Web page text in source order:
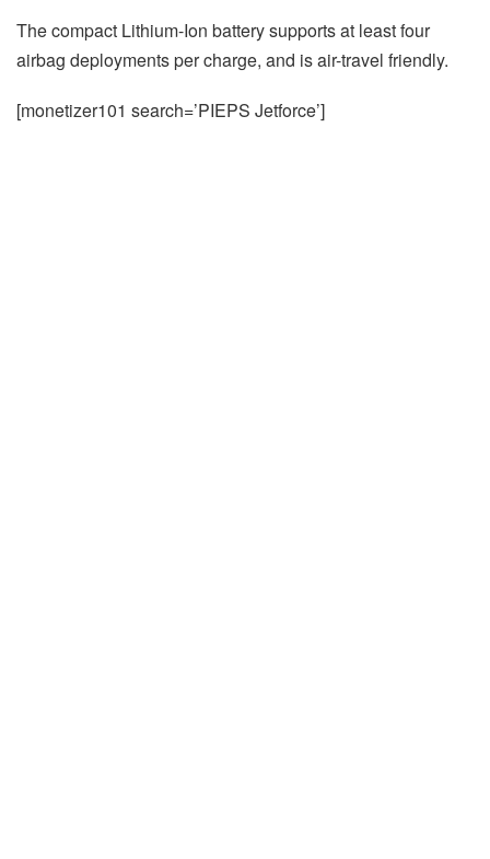
The compact Lithium-Ion battery supports at least four
airbag deployments per charge, and is air-travel friendly.
[monetizer101 search=’PIEPS Jetforce’]